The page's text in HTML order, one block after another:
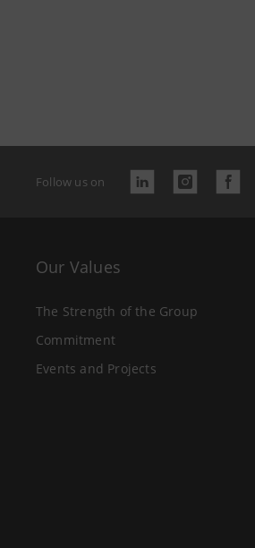
Follow us on
Our Values
The Strength of the Group
Commitment
Events and Projects